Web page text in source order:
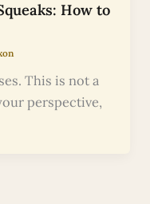
How to
This is not a
perspective,